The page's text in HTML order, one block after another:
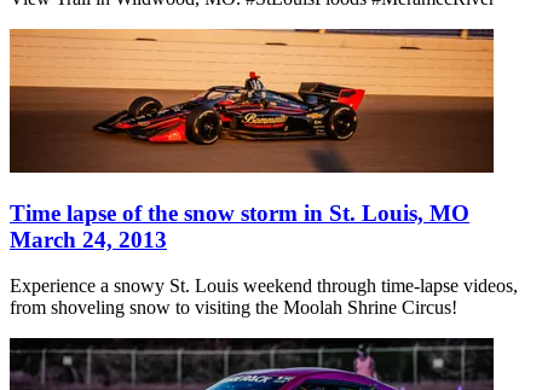
Time lapse of the snow storm in St. Louis, MO
March 24, 2013
Experience a snowy St. Louis weekend through time-lapse videos,
from shoveling snow to visiting the Moolah Shrine Circus!